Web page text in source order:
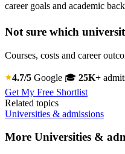
career goals and academic
Not sure which
Courses, costs and career
4.7/5 Google 🎓 25K+
Get My Free Shortlist
Related topics
Universities & admissions
More Universities &